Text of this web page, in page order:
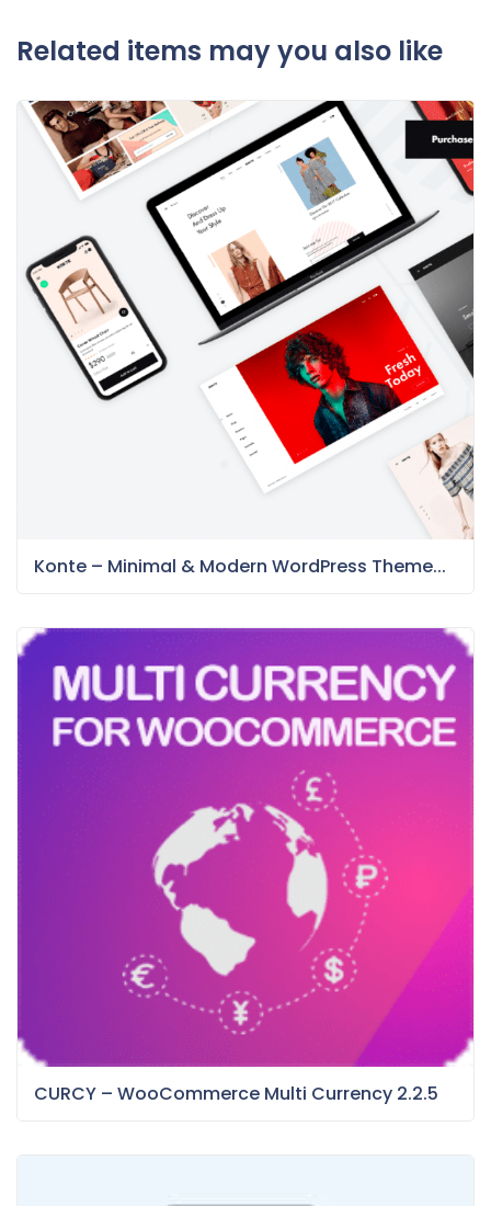
Related items may you also like
Konte – Minimal & Modern WordPress Theme...
CURCY – WooCommerce Multi Currency 2.2.5